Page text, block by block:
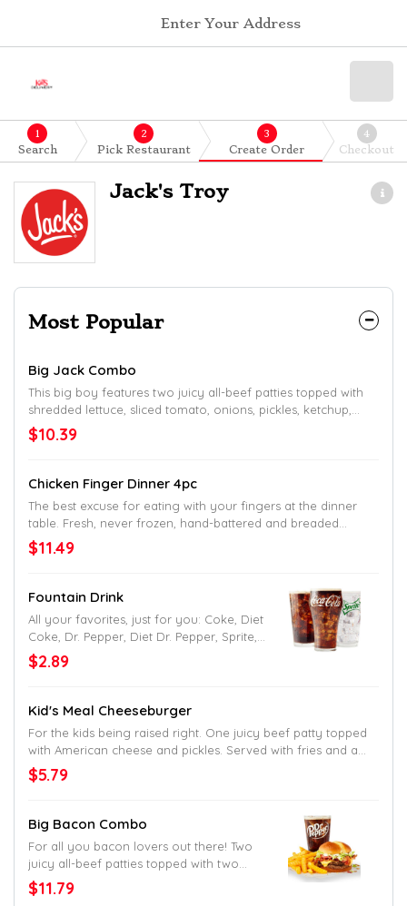
Enter Your Address
1
Search
2
Pick Restaurant
3
Create Order
4
Checkout
Jack's Troy
Most Popular
Big Jack Combo
This big boy features two juicy all-beef patties topped with
shredded lettuce, sliced tomato, onions, pickles, ketchup,
mustard, mayo and Jack’s undeniable seal of approval as
the name would tell. Served up on a toasted homestyle bun.
$10.39
Chicken Finger Dinner 4pc
The best excuse for eating with your fingers at the dinner
table. Fresh, never frozen, hand-battered and breaded
chicken fingers. Served with your choice of two signature
Southern sides and delicious dipping sauce.
$11.49
Fountain Drink
All your favorites, just for you: Coke, Diet
Coke, Dr. Pepper, Diet Dr. Pepper, Sprite,
Mellow Yellow, Fanta and Hi-C Fruit Punch.
$2.89
Kid's Meal Cheeseburger
For the kids being raised right. One juicy beef patty topped
with American cheese and pickles. Served with fries and a
drink.
$5.79
Big Bacon Combo
For all you bacon lovers out there! Two
juicy all-beef patties topped with two
slices of crispy bacon, American cheese,
shredded lettuce, sliced tomato and
$11.79